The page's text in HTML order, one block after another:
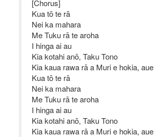
[Chorus]
Kua tō te rā
Nei ka mahara
Me Tuku rā te aroha
I hinga ai au
Kia kotahi anō, Taku Tono
Kia kaua rawa rā a Muri e hokia, aue
Kua tō te rā
Nei ka mahara
Me Tuku rā te aroha
I hinga ai au
Kia kotahi anō, Taku Tono
Kia kaua rawa rā a Muri e hokia, aue